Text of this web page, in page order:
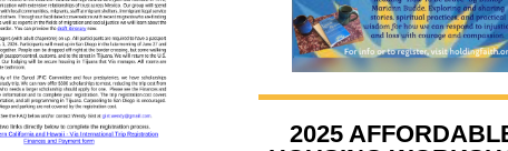
2025